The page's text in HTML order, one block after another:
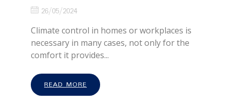
26/05/2024
Climate control in homes or workplaces is
necessary in many cases, not only for the
comfort it provides...
READ MORE